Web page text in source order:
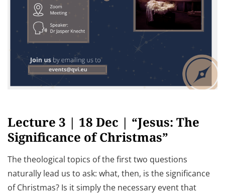
Lecture 3 | 18 Dec | “Jesus: The
Significance of Christmas”
The theological topics of the first two questions
naturally lead us to ask: what, then, is the significance
of Christmas? Is it simply the necessary event that